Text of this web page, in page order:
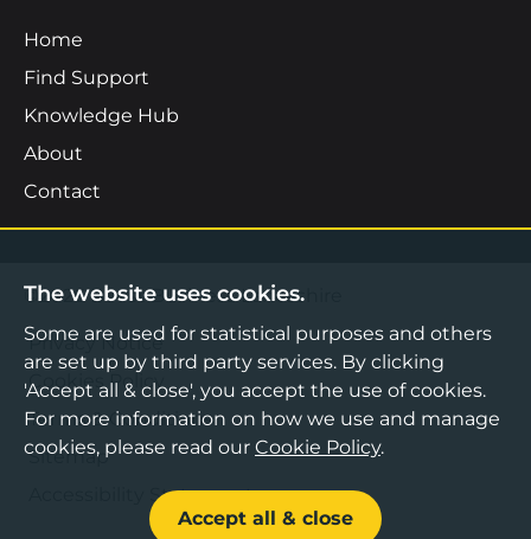
Home
Find Support
Knowledge Hub
About
Contact
©2026 Boost Business Lancashire
Privacy Notice
Cookies Policy
Terms & Conditions
Sitemap
Accessibility Statement
The website uses cookies.
Some are used for statistical purposes and others
are set up by third party services. By clicking
'Accept all & close', you accept the use of cookies.
For more information on how we use and manage
cookies, please read our Cookie Policy.
Accept all & close